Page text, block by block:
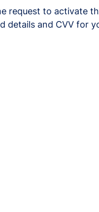
request to activate
details and CVV for